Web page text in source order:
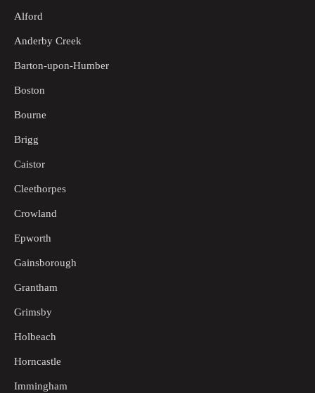
Alford
Anderby Creek
Barton-upon-Humber
Boston
Bourne
Brigg
Caistor
Cleethorpes
Crowland
Epworth
Gainsborough
Grantham
Grimsby
Holbeach
Horncastle
Immingham